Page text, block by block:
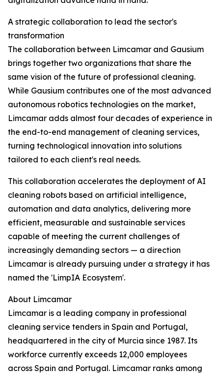
A strategic collaboration to lead the sector's
transformation
The collaboration between Limcamar and Gausium
brings together two organizations that share the
same vision of the future of professional cleaning.
While Gausium contributes one of the most advanced
autonomous robotics technologies on the market,
Limcamar adds almost four decades of experience in
the end-to-end management of cleaning services,
turning technological innovation into solutions
tailored to each client's real needs.
This collaboration accelerates the deployment of AI
cleaning robots based on artificial intelligence,
automation and data analytics, delivering more
efficient, measurable and sustainable services
capable of meeting the current challenges of
increasingly demanding sectors — a direction
Limcamar is already pursuing under a strategy it has
named the 'LimpIA Ecosystem'.
About Limcamar
Limcamar is a leading company in professional
cleaning service tenders in Spain and Portugal,
headquartered in the city of Murcia since 1987. Its
workforce currently exceeds 12,000 employees
across Spain and Portugal. Limcamar ranks among